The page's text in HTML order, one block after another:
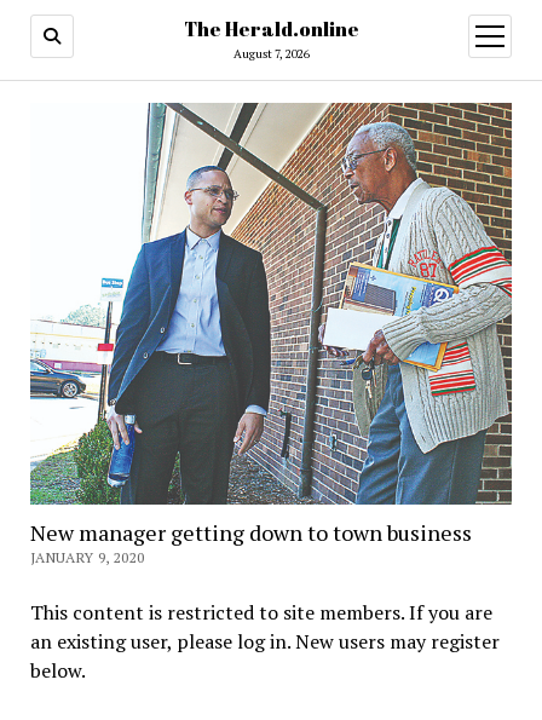
The Herald.online
August 7, 2026
open
menu
New manager getting down to town business
JANUARY 9, 2020
This content is restricted to site members. If you are
an existing user, please log in. New users may register
below.